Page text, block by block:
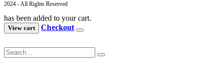
2024 - All Rights Reserved
has been added to your cart.
View cart Checkout